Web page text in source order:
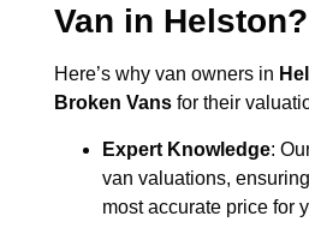
Van in Helston?
Here’s why van owners in
Broken Vans for their
Expert Knowledge:
van valuations,
most accurate price for